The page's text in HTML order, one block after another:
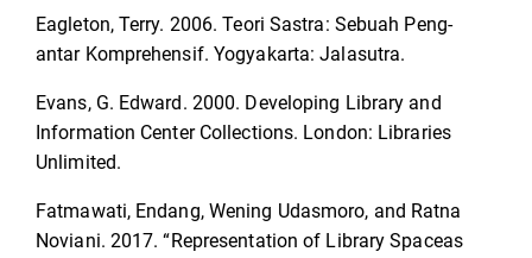
Eagleton, Terry. 2006. Teori Sastra: Sebuah Peng-
antar Komprehensif. Yogyakarta: Jalasutra.
Evans, G. Edward. 2000. Developing Library and
Information Center Collections. London: Libraries
Unlimited.
Fatmawati, Endang, Wening Udasmoro, and Ratna
Noviani. 2017. “Representation of Library Spaceas